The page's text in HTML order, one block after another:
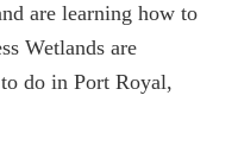
are learning how to
Wetlands are
do in Port Royal,